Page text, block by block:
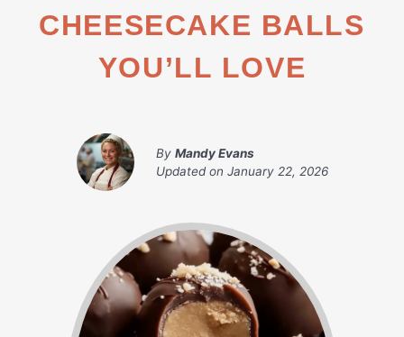
CHEESECAKE BALLS
YOU’LL LOVE
By Mandy Evans
Updated on January 22, 2026